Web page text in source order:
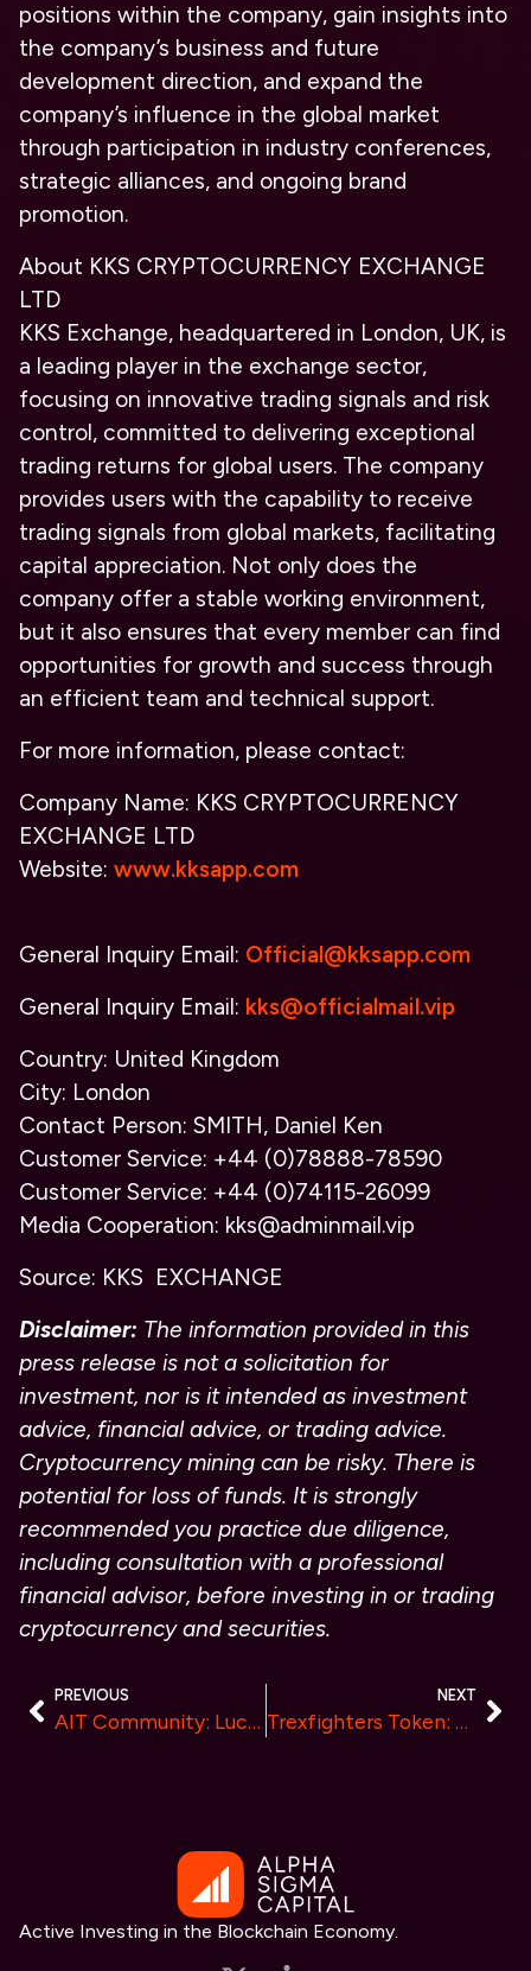
positions within the company, gain insights into
the company’s business and future
development direction, and expand the
company’s influence in the global market
through participation in industry conferences,
strategic alliances, and ongoing brand
promotion.
About KKS CRYPTOCURRENCY EXCHANGE
LTD
KKS Exchange, headquartered in London, UK, is
a leading player in the exchange sector,
focusing on innovative trading signals and risk
control, committed to delivering exceptional
trading returns for global users. The company
provides users with the capability to receive
trading signals from global markets, facilitating
capital appreciation. Not only does the
company offer a stable working environment,
but it also ensures that every member can find
opportunities for growth and success through
an efficient team and technical support.
For more information, please contact:
Company Name: KKS CRYPTOCURRENCY
EXCHANGE LTD
Website: www.kksapp.com
General Inquiry Email: Official@kksapp.com
General Inquiry Email: kks@officialmail.vip
Country: United Kingdom
City: London
Contact Person: SMITH, Daniel Ken
Customer Service: +44 (0)78888-78590
Customer Service: +44 (0)74115-26099
Media Cooperation: kks@adminmail.vip
Source: KKS EXCHANGE
Disclaimer: The information provided in this
press release is not a solicitation for
investment, nor is it intended as investment
advice, financial advice, or trading advice.
Cryptocurrency mining can be risky. There is
potential for loss of funds. It is strongly
recommended you practice due diligence,
including consultation with a professional
financial advisor, before investing in or trading
cryptocurrency and securities.
PREVIOUS
AIT Community: Lucius Bainbridge Pioneers AI-Driven Investment Empowerment
NEXT
Trexfighters Token: A New Step in Blockchain and Gaming
Active Investing in the Blockchain Economy.